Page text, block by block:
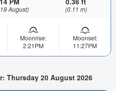
August) (0.11 m)
Moonrise:
2:21PM
Moonset:
11:27PM
Thursday 20 August 2026